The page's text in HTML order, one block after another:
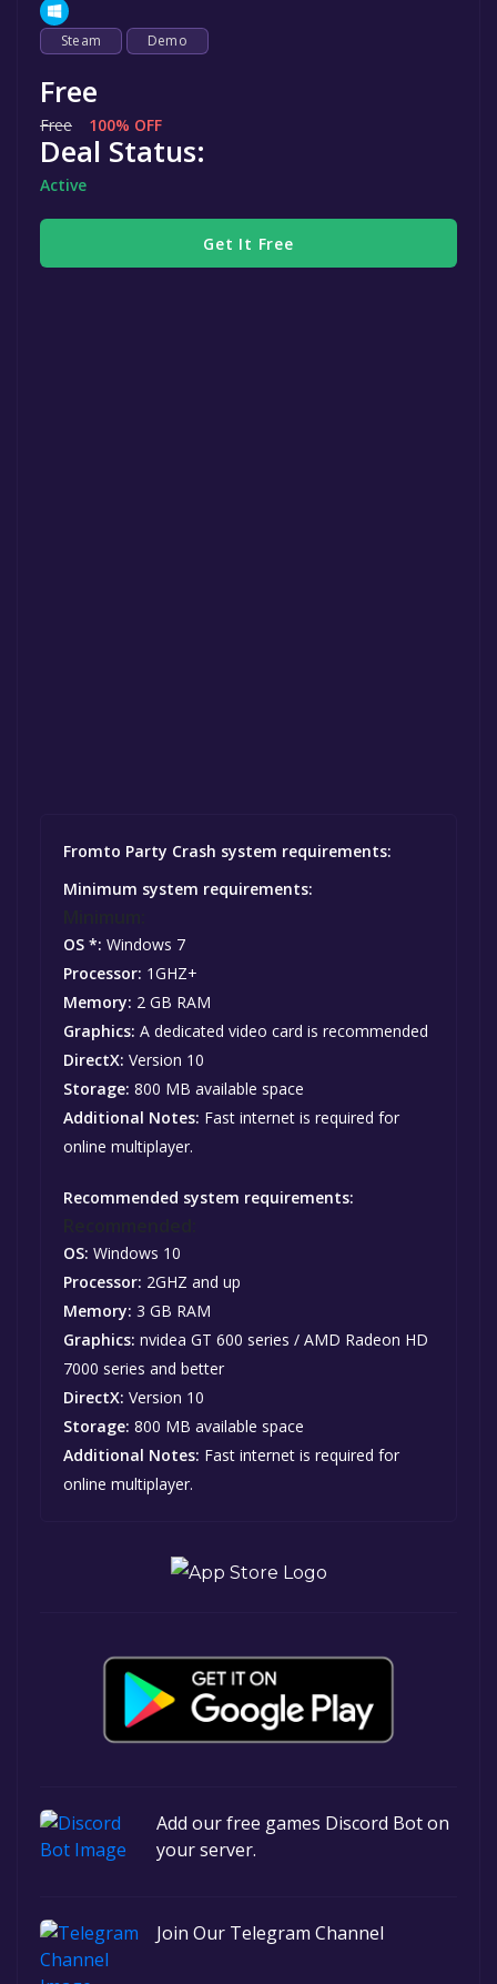
Steam Demo
Free
Free 100% OFF
Deal Status:
Active
Get It Free
Fromto Party Crash system requirements:
Minimum system requirements:
OS *: Windows 7
Processor: 1GHZ+
Memory: 2 GB RAM
Graphics: A dedicated video card is recommended
DirectX: Version 10
Storage: 800 MB available space
Additional Notes: Fast internet is required for
online multiplayer.
Recommended system requirements:
OS: Windows 10
Processor: 2GHZ and up
Memory: 3 GB RAM
Graphics: nvidea GT 600 series / AMD Radeon HD
7000 series and better
DirectX: Version 10
Storage: 800 MB available space
Additional Notes: Fast internet is required for
online multiplayer.
Add our free games Discord Bot on
your server.
Join Our Telegram Channel